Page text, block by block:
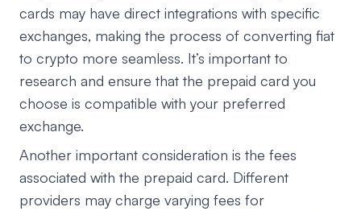
cards may have direct integrations with specific
exchanges, making the process of converting fiat
to crypto more seamless. It’s important to
research and ensure that the prepaid card you
choose is compatible with your preferred
exchange.
Another important consideration is the fees
associated with the prepaid card. Different
providers may charge varying fees for